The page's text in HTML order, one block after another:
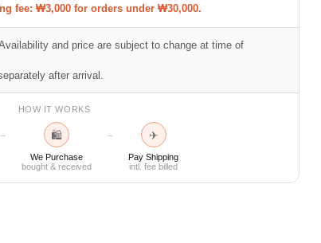
fee: ₩3,000 for orders under ₩30,000.
and price are subject to change at time of
after arrival.
HOW IT WORKS
→ 🛍
We Purchase
bought & received
→ ✈
Pay Shipping
intl. fee billed